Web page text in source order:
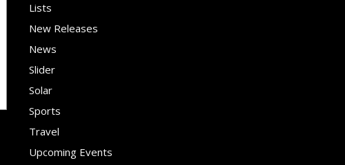
Lists
New Releases
News
Slider
Solar
Sports
Travel
Upcoming Events